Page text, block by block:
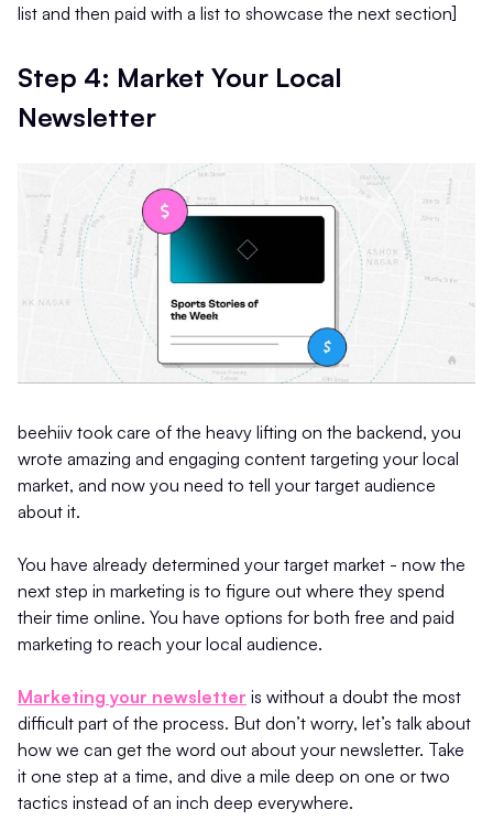
list and then paid with a list to showcase the next section]
Step 4: Market Your Local
Newsletter
beehiiv took care of the heavy lifting on the backend, you
wrote amazing and engaging content targeting your local
market, and now you need to tell your target audience
about it.
You have already determined your target market - now the
next step in marketing is to figure out where they spend
their time online. You have options for both free and paid
marketing to reach your local audience.
Marketing your newsletter is without a doubt the most
difficult part of the process. But don’t worry, let’s talk about
how we can get the word out about your newsletter. Take
it one step at a time, and dive a mile deep on one or two
tactics instead of an inch deep everywhere.